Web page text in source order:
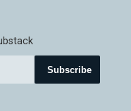
Subscribe